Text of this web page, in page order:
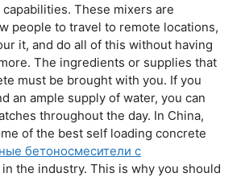
These mixers are
people to travel to remote locations,
it, and do all of this without having
The ingredients or supplies that
must be brought with you. If you
an ample supply of water, you can
throughout the day. In China,
of the best self loading concrete
бетоносмесители с
in the industry. This is why you should